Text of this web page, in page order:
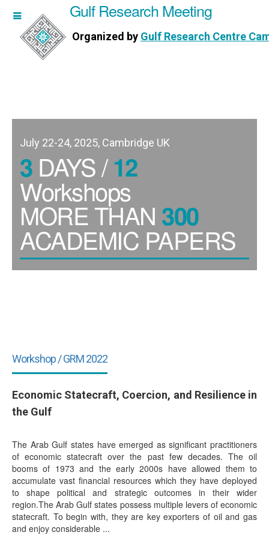
Meeting
Centre Cambridge
Gulf Research Meeting
Organized by Gulf Research Centre
July 22-24, 2025, Cambridge UK
3DAYS /12
Workshops
MORE THAN 300
ACADEMIC PAPERS
Workshop / GRM 2022
Economic Statecraft, Coercion, and Resilience in
the Gulf
The Arab Gulf states have emerged as significant practitioners
of economic statecraft over the past few decades. The oil
booms of 1973 and the early 2000s have allowed them to
accumulate vast financial resources which they have deployed
to shape political and strategic outcomes in their wider
region.The Arab Gulf states possess multiple levers of economic
statecraft. To begin with, they are key exporters of oil and gas
and enjoy considerable ...